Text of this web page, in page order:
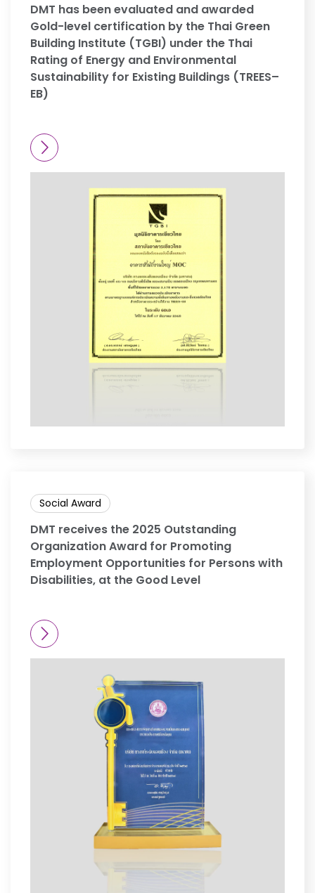
DMT has been evaluated and awarded
Gold-level certification by the Thai Green
Building Institute (TGBI) under the Thai
Rating of Energy and Environmental
Sustainability for Existing Buildings (TREES–
EB)
Social Award
DMT receives the 2025 Outstanding
Organization Award for Promoting
Employment Opportunities for Persons with
Disabilities, at the Good Level